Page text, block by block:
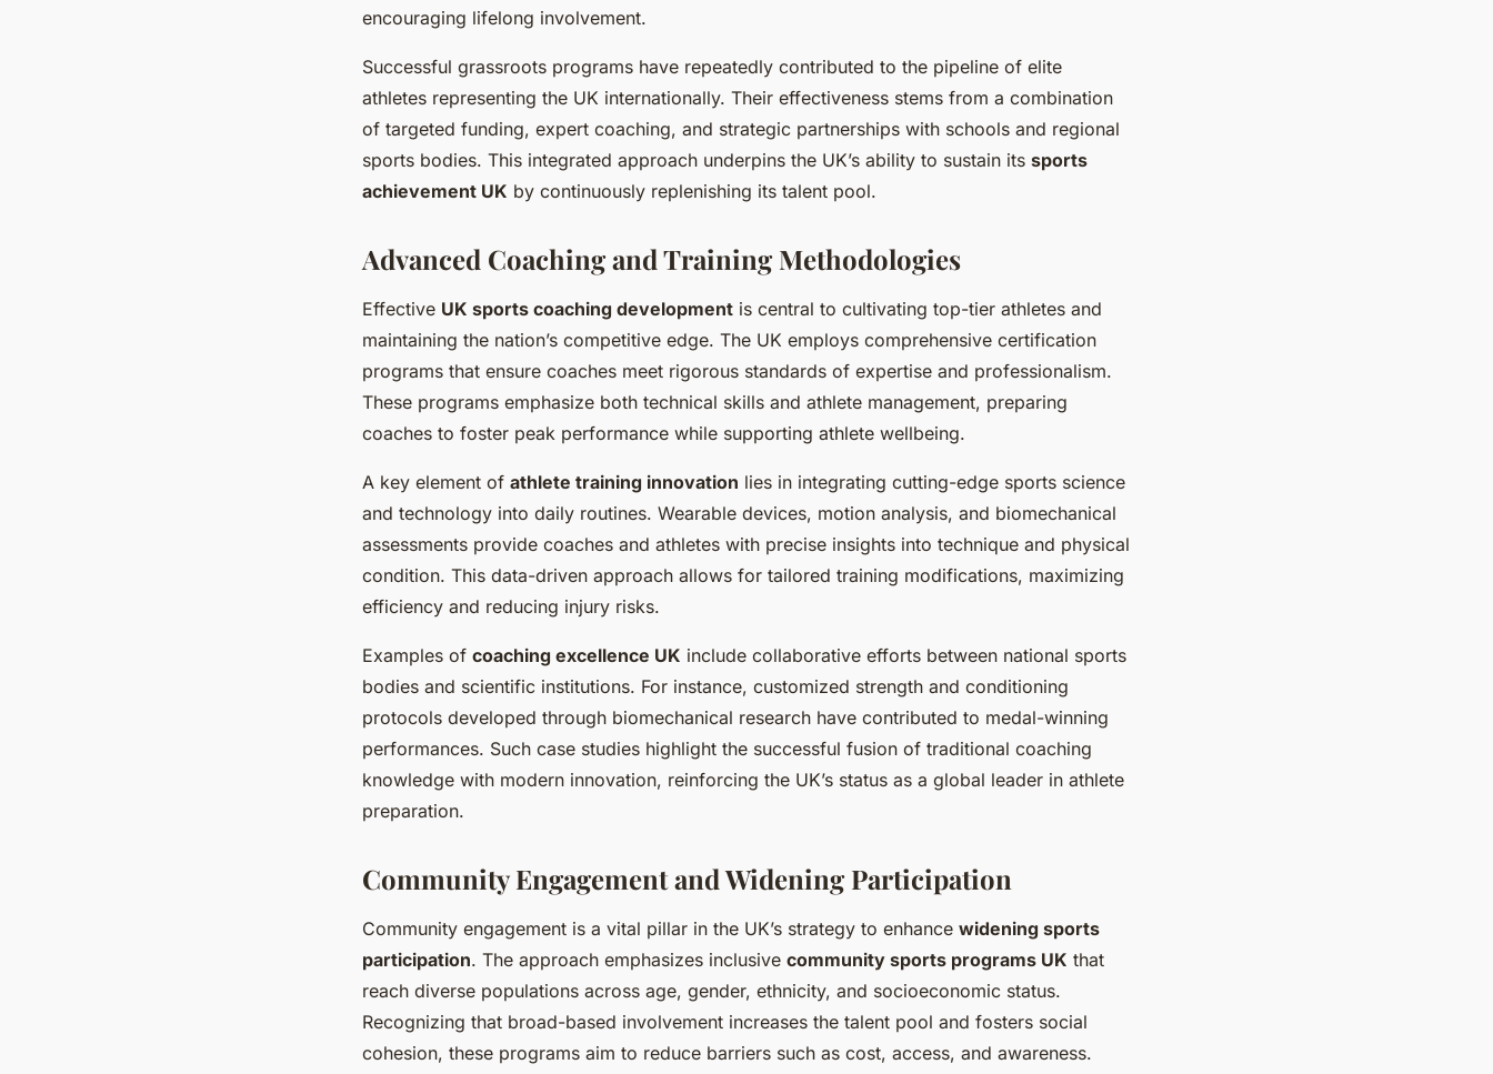
encouraging lifelong involvement.
Successful grassroots programs have repeatedly contributed to the pipeline of elite
athletes representing the UK internationally. Their effectiveness stems from a combination
of targeted funding, expert coaching, and strategic partnerships with schools and regional
sports bodies. This integrated approach underpins the UK’s ability to sustain its sports
achievement UK by continuously replenishing its talent pool.
Advanced Coaching and Training Methodologies
Effective UK sports coaching development is central to cultivating top-tier athletes and
maintaining the nation’s competitive edge. The UK employs comprehensive certification
programs that ensure coaches meet rigorous standards of expertise and professionalism.
These programs emphasize both technical skills and athlete management, preparing
coaches to foster peak performance while supporting athlete wellbeing.
A key element of athlete training innovation lies in integrating cutting-edge sports science
and technology into daily routines. Wearable devices, motion analysis, and biomechanical
assessments provide coaches and athletes with precise insights into technique and physical
condition. This data-driven approach allows for tailored training modifications, maximizing
efficiency and reducing injury risks.
Examples of coaching excellence UK include collaborative efforts between national sports
bodies and scientific institutions. For instance, customized strength and conditioning
protocols developed through biomechanical research have contributed to medal-winning
performances. Such case studies highlight the successful fusion of traditional coaching
knowledge with modern innovation, reinforcing the UK’s status as a global leader in athlete
preparation.
Community Engagement and Widening Participation
Community engagement is a vital pillar in the UK’s strategy to enhance widening sports
participation. The approach emphasizes inclusive community sports programs UK that
reach diverse populations across age, gender, ethnicity, and socioeconomic status.
Recognizing that broad-based involvement increases the talent pool and fosters social
cohesion, these programs aim to reduce barriers such as cost, access, and awareness.